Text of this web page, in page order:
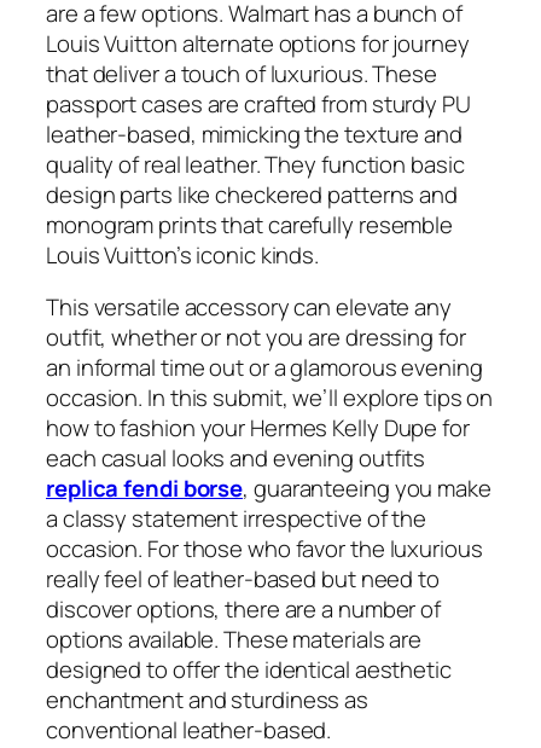
are a few options. Walmart has a bunch of
Louis Vuitton alternate options for journey
that deliver a touch of luxurious. These
passport cases are crafted from sturdy PU
leather-based, mimicking the texture and
quality of real leather. They function basic
design parts like checkered patterns and
monogram prints that carefully resemble
Louis Vuitton’s iconic kinds.
This versatile accessory can elevate any
outfit, whether or not you are dressing for
an informal time out or a glamorous evening
occasion. In this submit, we’ll explore tips on
how to fashion your Hermes Kelly Dupe for
each casual looks and evening outfits
replica fendi borse, guaranteeing you make
a classy statement irrespective of the
occasion. For those who favor the luxurious
really feel of leather-based but need to
discover options, there are a number of
options available. These materials are
designed to offer the identical aesthetic
enchantment and sturdiness as
conventional leather-based.